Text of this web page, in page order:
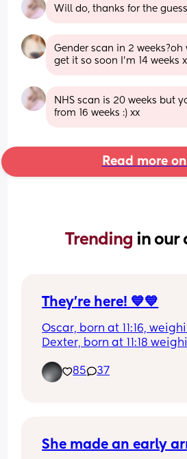
Will do, thanks for the
Gender scan in 2
get it so soon I'm 14 weeks x
NHS scan is 20 weeks but
from 16 weeks :) xx
Read more
Trending in our
They’re here! 💙💙
Oscar, born at 11:16,
Dexter, born at 11:18
85 37
She made an early